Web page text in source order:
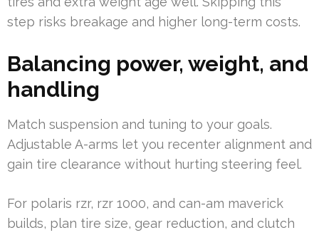
step risks breakage and higher long-term costs.
Balancing power, weight, and
handling
Match suspension and tuning to your goals.
Adjustable A-arms let you recenter alignment and
gain tire clearance without hurting steering feel.
For polaris rzr, rzr 1000, and can-am maverick
builds, plan tire size, gear reduction, and clutch